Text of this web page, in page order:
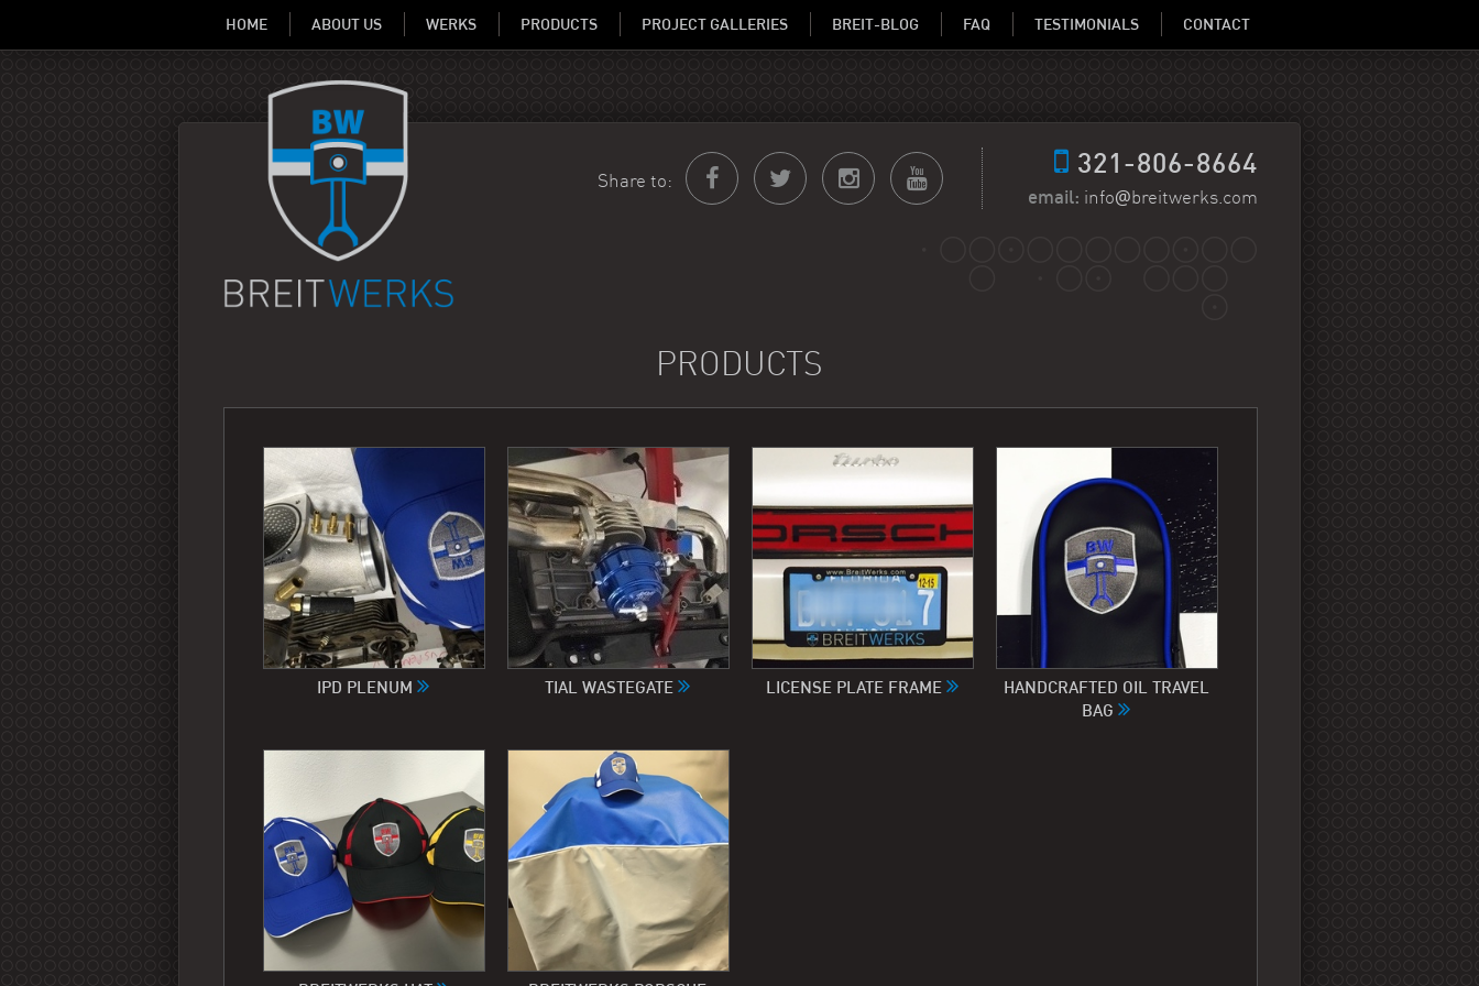
HOME ABOUT US WERKS PRODUCTS PROJECT GALLERIES BREIT-BLOG FAQ TESTIMONIALS CONTACT
Share to:
321-806-8664
email: info@breitwerks.com
PRODUCTS
IPD PLENUM TIAL WASTEGATE LICENSE PLATE FRAME
HANDCRAFTED OIL TRAVEL
BAG